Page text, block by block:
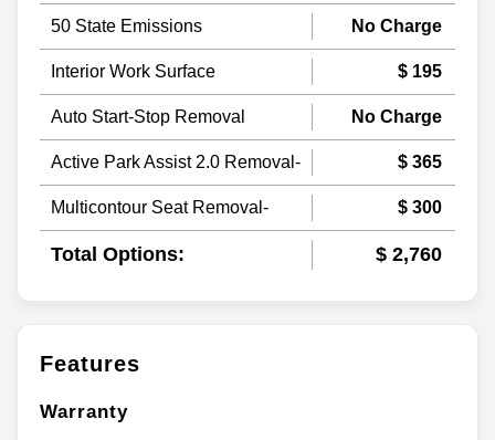
50 State Emissions No Charge
Interior Work Surface $ 195
Auto Start-Stop Removal No Charge
Active Park Assist 2.0 Removal- $ 365
Multicontour Seat Removal- $ 300
Total Options: $ 2,760
Features
Warranty